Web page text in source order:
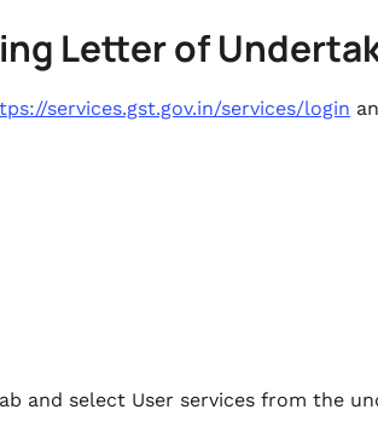
Letter of
services.gst.gov.in/services/login
and select User services from the